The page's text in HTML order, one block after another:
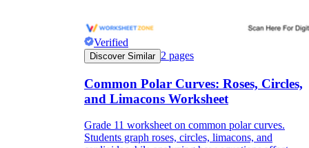
Verified
Discover Similar 2 pages
Common Polar Curves: Roses, Circles,
and Limacons Worksheet
Grade 11 worksheet on common polar curves.
Students graph roses, circles, limacons, and